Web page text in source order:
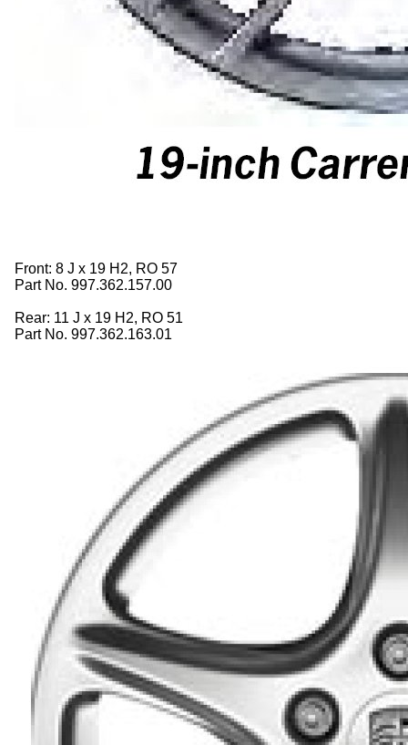
Front: 8 J x 19 H2, RO 57
Part No. 997.362.157.00
Rear: 11 J x 19 H2, RO 51
Part No. 997.362.163.01